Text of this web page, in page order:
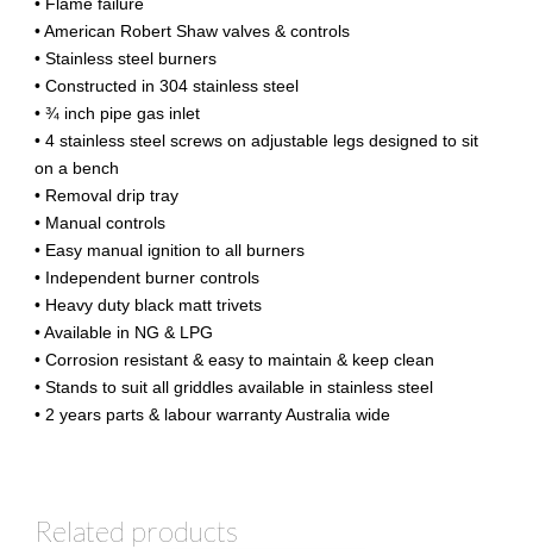
• American Robert Shaw valves & controls
• Stainless steel burners
• Constructed in 304 stainless steel
• ¾ inch pipe gas inlet
• 4 stainless steel screws on adjustable legs designed to sit
on a bench
• Removal drip tray
• Manual controls
• Easy manual ignition to all burners
• Independent burner controls
• Heavy duty black matt trivets
• Available in NG & LPG
• Corrosion resistant & easy to maintain & keep clean
• Stands to suit all griddles available in stainless steel
• 2 years parts & labour warranty Australia wide
Related products